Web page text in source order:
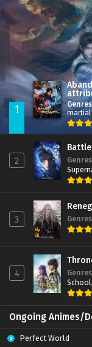
1 Genres
2 Genres
3 Genres
4 Genres
School,
Ongoing Animes/
Perfect World